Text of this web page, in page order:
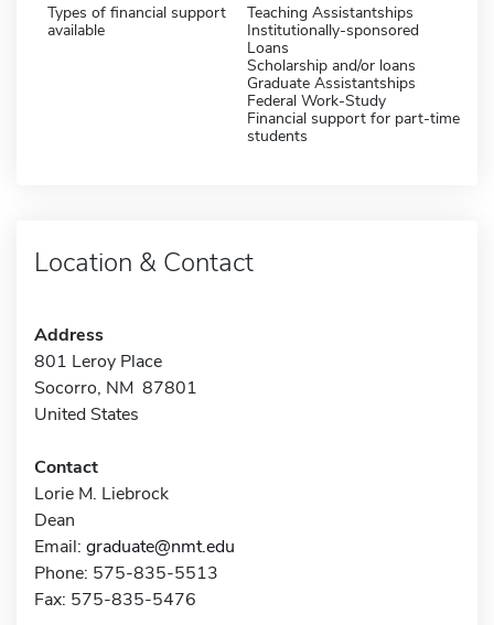
Types of financial support
available
Teaching Assistantships
Institutionally-sponsored
Loans
Scholarship and/or loans
Graduate Assistantships
Federal Work-Study
Financial support for part-time
students
Location & Contact
Address
801 Leroy Place
Socorro, NM 87801
United States
Contact
Lorie M. Liebrock
Dean
Email: graduate@nmt.edu
Phone: 575-835-5513
Fax: 575-835-5476